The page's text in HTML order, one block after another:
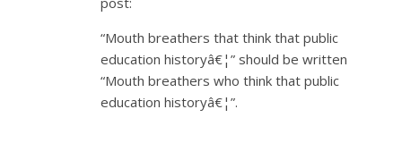
“Mouth breathers that think that public
education historyâ€¦” should be written
“Mouth breathers who think that public
education historyâ€¦”.